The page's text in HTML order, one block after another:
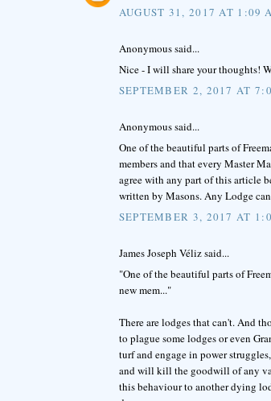
AUGUST 31, 2017 AT 1:09
Anonymous said...
Nice - I will share your thoughts!
SEPTEMBER 2, 2017 AT
Anonymous said...
One of the beautiful parts of
members and that every Master
agree with any part of this article
written by Masons. Any Lodge
SEPTEMBER 3, 2017 AT
James Joseph Véliz said...
"One of the beautiful parts of
new mem..."
There are lodges that can't. And
to plague some lodges or even
turf and engage in power
and will kill the goodwill of any
this behaviour to another dying